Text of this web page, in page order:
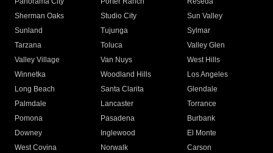
Sherman Oaks
Studio City
Sun Valley
Sunland
Tujunga
Sylmar
Tarzana
Toluca
Valley Glen
Valley Village
Van Nuys
West Hills
Winnetka
Woodland Hills
Los Angeles
Long Beach
Santa Clarita
Glendale
Palmdale
Lancaster
Torrance
Pomona
Pasadena
Burbank
Downey
Inglewood
El Monte
West Covina
Norwalk
Carson